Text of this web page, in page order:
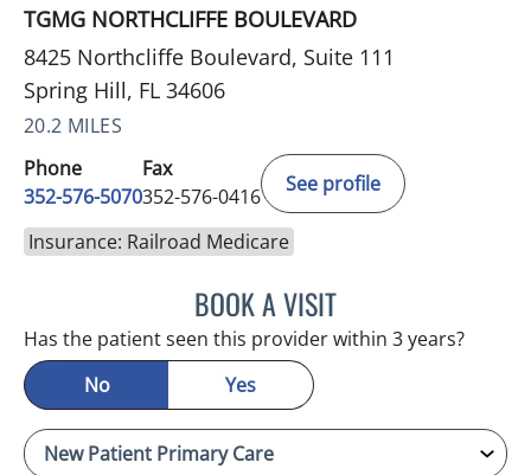
TGMG NORTHCLIFFE BOULEVARD
8425 Northcliffe Boulevard, Suite 111
Spring Hill, FL 34606
20.2 MILES
Phone
352-576-5070
Fax
352-576-0416
See profile
Insurance: Railroad Medicare
BOOK A VISITMARK GJURASHAJ, DO
Has the patient seen this provider within 3 years?
No
Yes